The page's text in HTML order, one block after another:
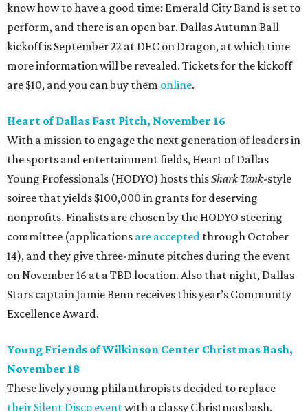
know how to have a good time: Emerald City Band is set to
perform, and there is an open bar. Dallas Autumn Ball
kickoff is September 22 at DEC on Dragon, at which time
more information will be revealed. Tickets for the kickoff
are $10, and you can buy them online.
Heart of Dallas Fast Pitch, November 16
With a mission to engage the next generation of leaders in
the sports and entertainment fields, Heart of Dallas
Young Professionals (HODYO) hosts thisShark Tank-style
soiree that yields $100,000 in grants for deserving
nonprofits. Finalists are chosen by the HODYO steering
committee (applications are accepted through October
14), and they give three-minute pitches during the event
on November 16 at a TBD location. Also that night, Dallas
Stars captain Jamie Benn receives this year’s Community
Excellence Award.
Young Friends of Wilkinson Center Christmas Bash,
November 18
These lively young philanthropists decided to replace
their Silent Disco eventwith a classy Christmas bash.